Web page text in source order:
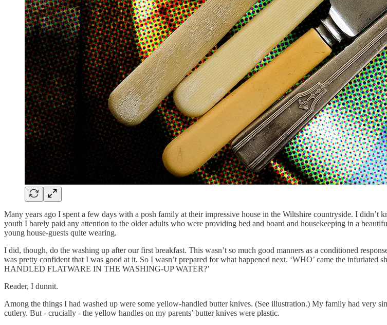
Many years ago I spent a few days with a posh family at their impressive house in the Wiltshire countryside. I
youth I barely paid any attention to the older adults who were providing bed and board and housekeeping in a
young house-guests quite wearing.
I did, though, do the washing up after our first breakfast. This wasn’t so much good manners as a conditioned
was pretty confident that I was good at it. So I wasn’t prepared for what happened next. ‘WHO’ came the
HANDLED FLATWARE IN THE WASHING-UP WATER?’
Reader, I dunnit.
Among the things I had washed up were some yellow-handled butter knives. (See illustration.) My family had
cutlery. But - crucially - the yellow handles on my parents’ butter knives were plastic.